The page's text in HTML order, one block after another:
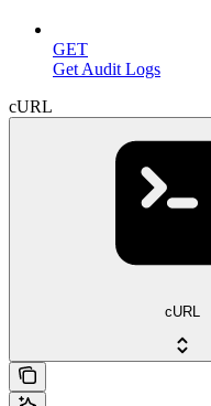
GET
Get Audit Logs
cURL
cURL